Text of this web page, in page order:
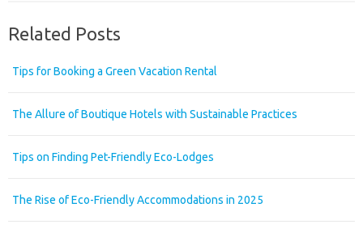
Related Posts
Tips for Booking a Green Vacation Rental
The Allure of Boutique Hotels with Sustainable Practices
Tips on Finding Pet-Friendly Eco-Lodges
The Rise of Eco-Friendly Accommodations in 2025